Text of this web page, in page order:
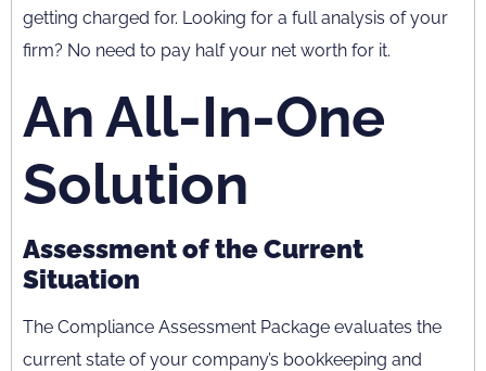
getting charged for. Looking for a full analysis of your
firm? No need to pay half your net worth for it.
An All-In-One
Solution
Assessment of the Current
Situation
The Compliance Assessment Package evaluates the
current state of your company’s bookkeeping and